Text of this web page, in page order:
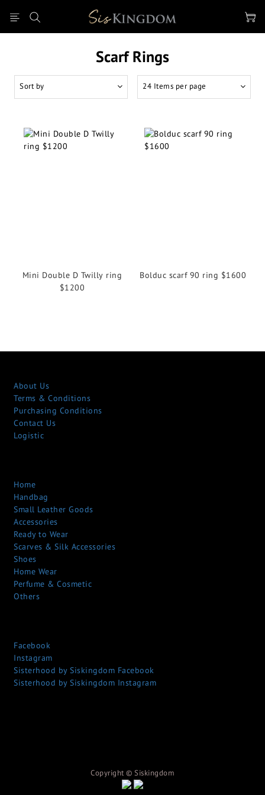
Scarf Rings
Sort by 24 Items per page
Mini Double D Twilly ring
$1200
Bolduc scarf 90 ring $1600
About Us
Terms & Conditions
Purchasing Conditions
Contact Us
Logistic
Home
Handbag
Small Leather Goods
Accessories
Ready to Wear
Scarves & Silk Accessories
Shoes
Home Wear
Perfume & Cosmetic
Others
Facebook
Instagram
Sisterhood by Siskingdom Facebook
Sisterhood by Siskingdom Instagram
Copyright © Siskingdom